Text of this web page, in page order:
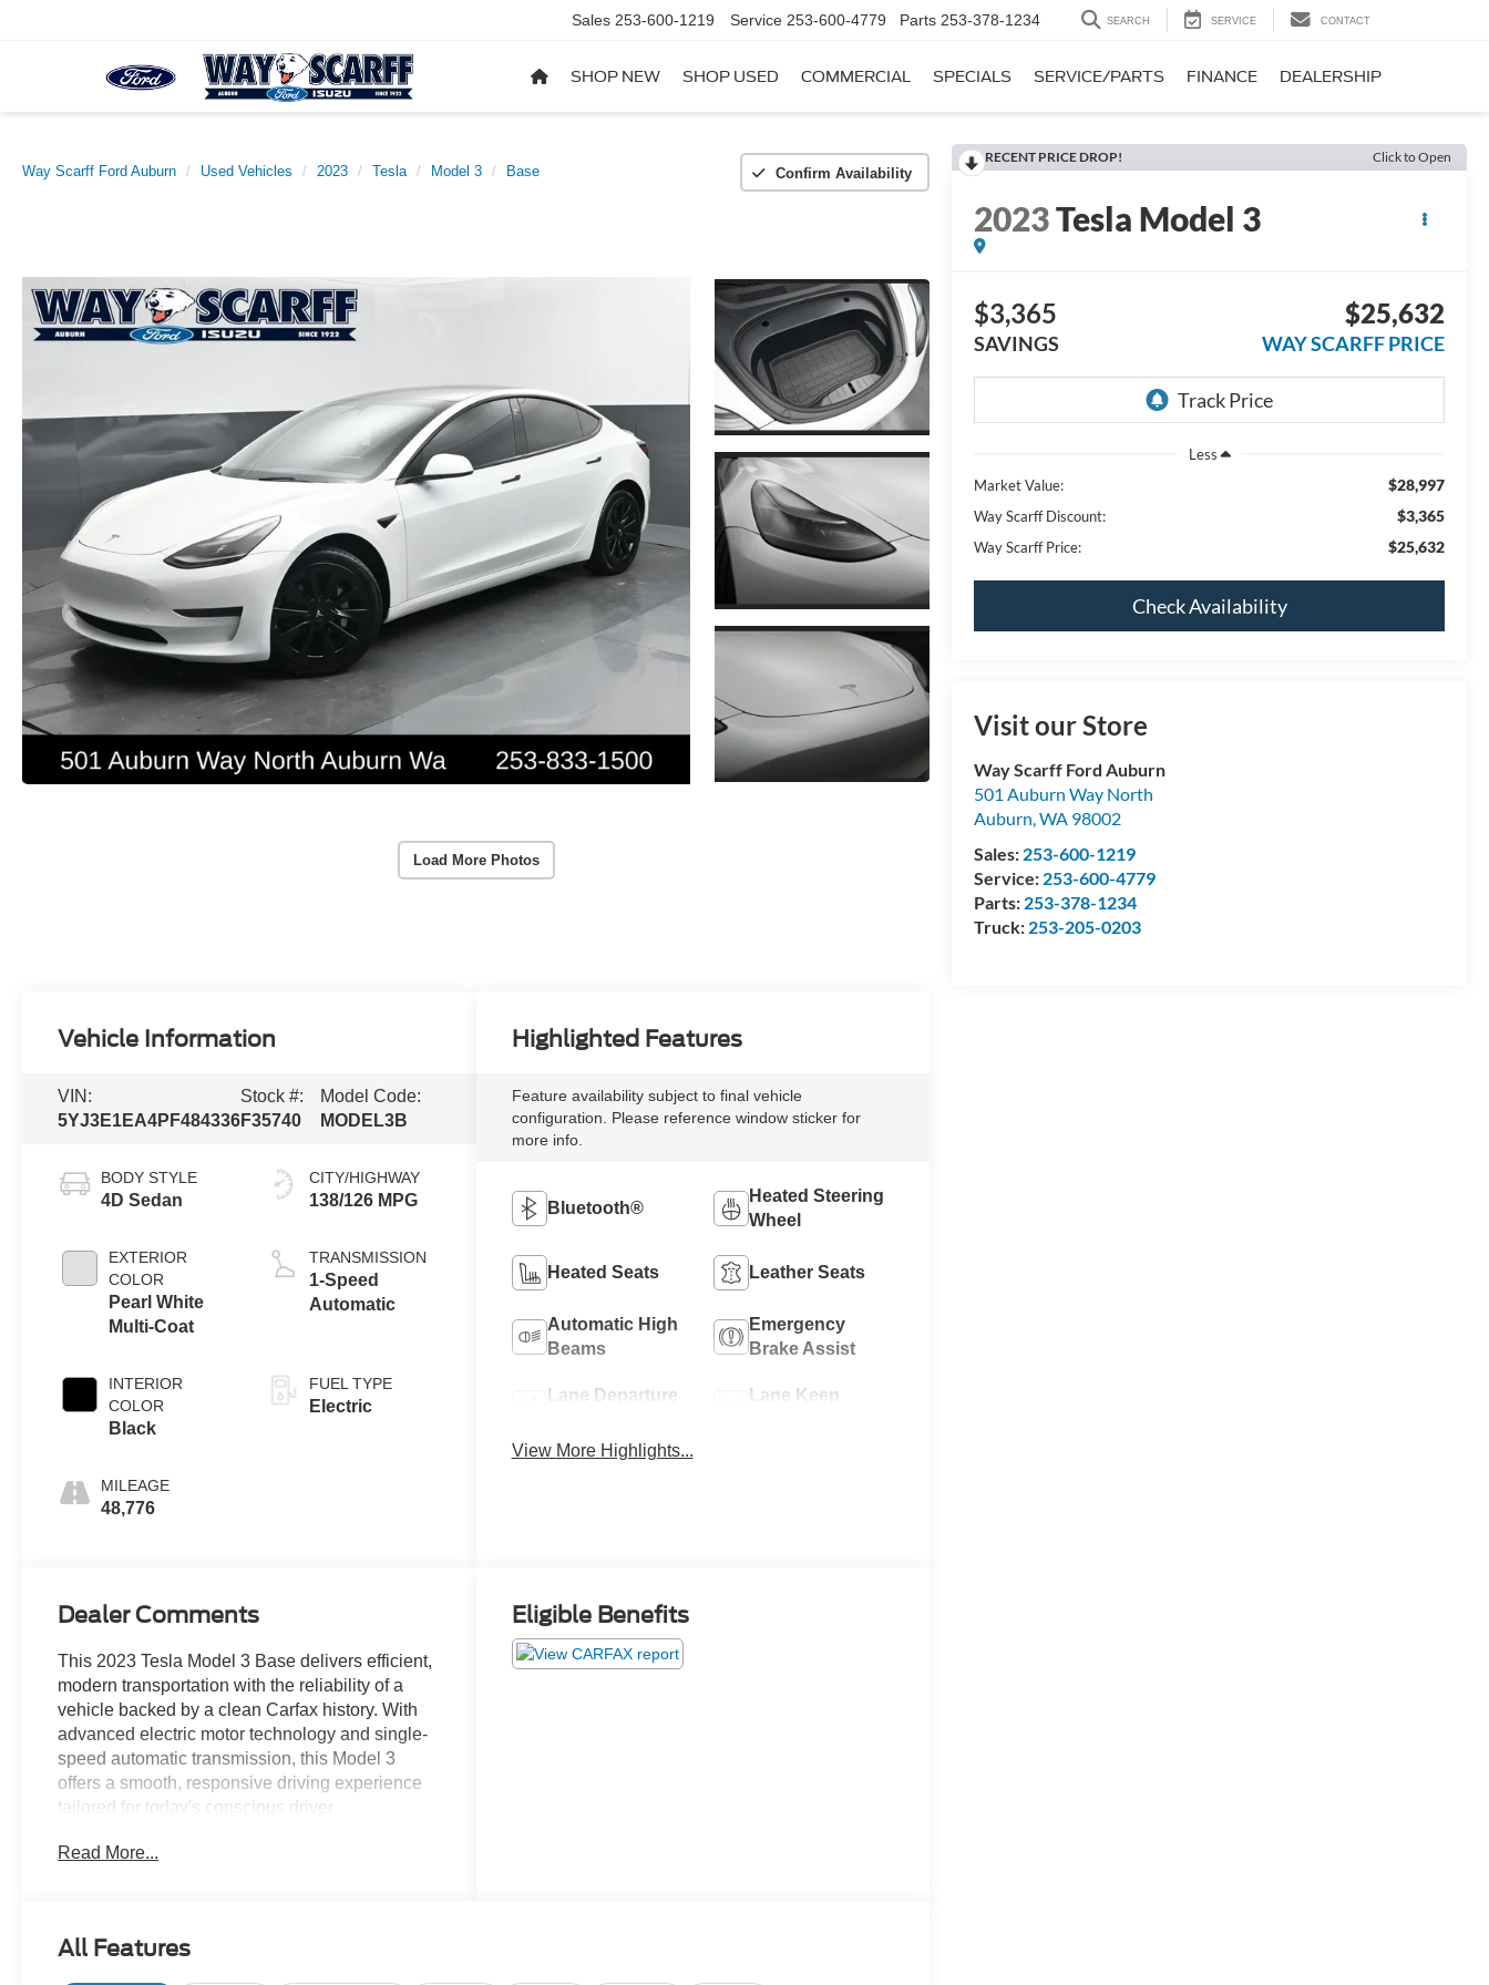
Sales 253-600-1219 Service 253-600-4779 Parts 253-378-1234 SEARCH SERVICE CONTACT
SHOP NEW SHOP USED COMMERCIAL SPECIALS SERVICE/PARTS FINANCE DEALERSHIP
Way Scarff Ford Auburn Used Vehicles 2023 Tesla Model 3 Base Confirm Availability
Load More Photos
RECENT PRICE DROP! Click to Open
2023Tesla Model 3
$3,365
SAVINGS
$25,632
WAY SCARFF PRICE
Less
Market Value:
$28,997
Way Scarff Discount: $3,365
Way Scarff Price: $25,632
Check Availability
Visit our Store
Way Scarff Ford Auburn
501 Auburn Way North
Auburn,WA 98002
Sales: 253-600-1219
Service: 253-600-4779
Parts: 253-378-1234
Truck: 253-205-0203
Vehicle Information
VIN:
5YJ3E1EA4PF484336
Stock #:
F35740
Model Code:
MODEL3B
BODY STYLE
4D Sedan
EXTERIOR
COLOR
Pearl White
Multi-Coat
INTERIOR
COLOR
Black
MILEAGE
48,776
CITY/HIGHWAY
138/126 MPG
TRANSMISSION
1-Speed
Automatic
FUEL TYPE
Electric
Highlighted Features
Feature availability subject to final vehicle
configuration. Please reference window sticker for
more info.
Bluetooth®
Heated Steering
Wheel
Heated Seats Leather Seats
Automatic High
Beams
Emergency
Brake Assist
Lane Departure
Lane Keep
View More Highlights...
Dealer Comments
This 2023 Tesla Model 3 Base delivers efficient,
modern transportation with the reliability of a
vehicle backed by a clean Carfax history. With
advanced electric motor technology and single-
speed automatic transmission, this Model 3
offers a smooth, responsive driving experience
tailored for today's conscious driver.
- Clean Carfax
- Active cruise control
Read More...
Eligible Benefits
All Features